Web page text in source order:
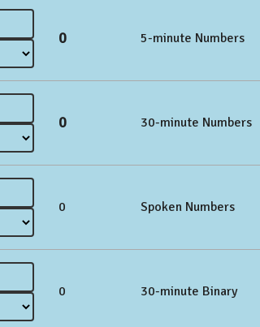
0 5-minute Numbers
0 30-minute Numbers
0 Spoken Numbers
0 30-minute Binary